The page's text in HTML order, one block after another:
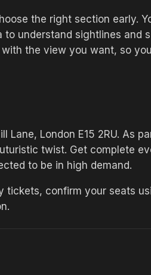
the right section early.
understand sightlines and
the view you want, so
Lane, London E15 2RU. As
twist. Get complete
to be in high demand.
tickets, confirm your seats